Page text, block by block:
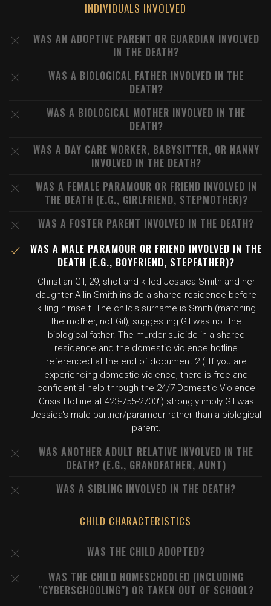
INDIVIDUALS INVOLVED
WAS AN ADOPTIVE PARENT OR GUARDIAN INVOLVED
IN THE DEATH?
WAS A BIOLOGICAL FATHER INVOLVED IN THE
DEATH?
WAS A BIOLOGICAL MOTHER INVOLVED IN THE
DEATH?
WAS A DAY CARE WORKER, BABYSITTER, OR NANNY
INVOLVED IN THE DEATH?
WAS A FEMALE PARAMOUR OR FRIEND INVOLVED IN
THE DEATH (E.G., GIRLFRIEND, STEPMOTHER)?
WAS A FOSTER PARENT INVOLVED IN THE DEATH?
WAS A MALE PARAMOUR OR FRIEND INVOLVED IN THE
DEATH (E.G., BOYFRIEND, STEPFATHER)?
Christian Gil, 29, shot and killed Jessica Smith and her
daughter Ailin Smith inside a shared residence before
killing himself. The child's surname is Smith (matching
the mother, not Gil), suggesting Gil was not the
biological father. The murder-suicide in a shared
residence and the domestic violence hotline
referenced at the end of document 2 ("If you are
experiencing domestic violence, there is free and
confidential help through the 24/7 Domestic Violence
Crisis Hotline at 423-755-2700") strongly imply Gil was
Jessica's male partner/paramour rather than a biological
parent.
WAS ANOTHER ADULT RELATIVE INVOLVED IN THE
DEATH? (E.G., GRANDFATHER, AUNT)
WAS A SIBLING INVOLVED IN THE DEATH?
CHILD CHARACTERISTICS
WAS THE CHILD ADOPTED?
WAS THE CHILD HOMESCHOOLED (INCLUDING
"CYBERSCHOOLING") OR TAKEN OUT OF SCHOOL?